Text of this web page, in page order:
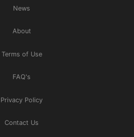
News
About
Terms of Use
FAQ's
Privacy Policy
Contact Us